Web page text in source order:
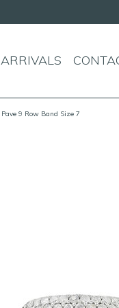
9 Row Band Size 7